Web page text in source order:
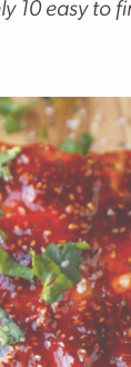
10 easy to